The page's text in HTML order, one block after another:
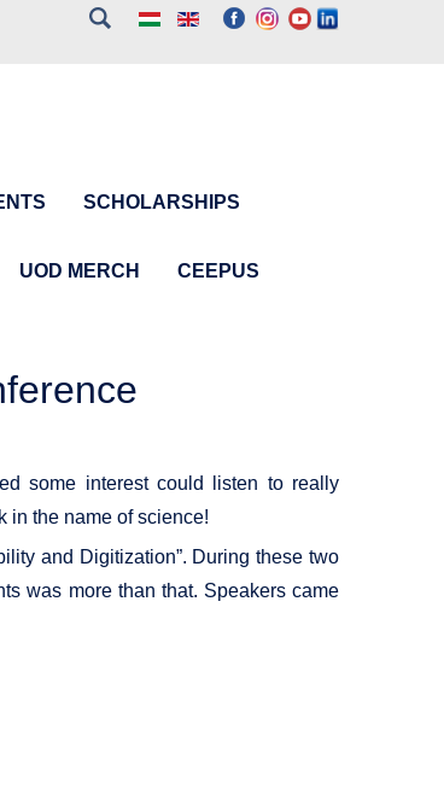
SCHOLARSHIPS
UOD MERCH CEEPUS
some interest could listen to really
in the name of science!
and Digitization”. During these two
was more than that. Speakers came